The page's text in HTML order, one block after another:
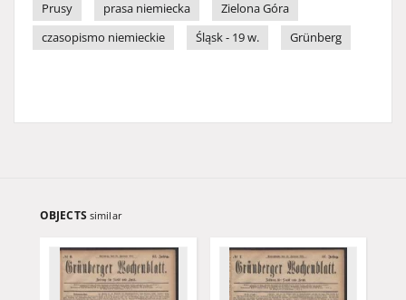
Prusy
prasa niemiecka
Zielona Góra
czasopismo niemieckie
Śląsk - 19 w. Grünberg
OBJECTS similar